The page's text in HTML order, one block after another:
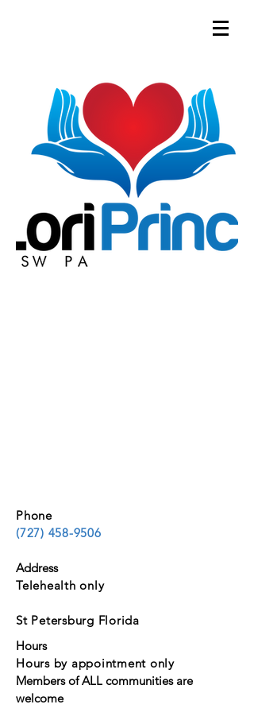
Phone
(727) 458-9506
Address
Telehealth only
St Petersburg Florida
Hours
Hours by appointment only
Members of ALL communities are
welcome